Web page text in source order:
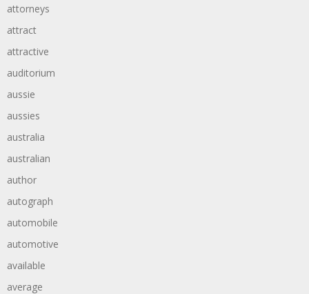
attorneys
attract
attractive
auditorium
aussie
aussies
australia
australian
author
autograph
automobile
automotive
available
average